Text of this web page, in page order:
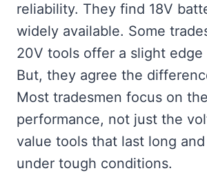
reliability. They find 18V
widely available. Some
20V tools offer a slight edge
But, they agree the
Most tradesmen focus on the
performance, not just the
value tools that last long
under tough conditions.